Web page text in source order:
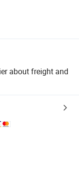
about freight and
logistics.
quantity checks.